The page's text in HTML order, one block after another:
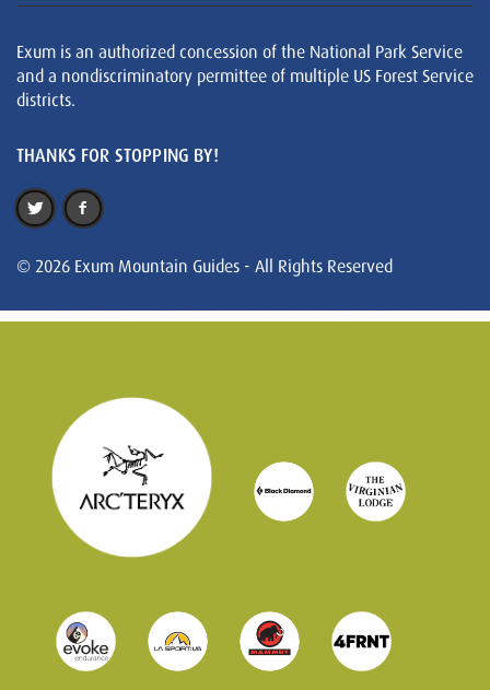
Exum is an authorized concession of the National Park Service
and a nondiscriminatory permittee of multiple US Forest Service
districts.
THANKS FOR STOPPING BY!
© 2026 Exum Mountain Guides - All Rights Reserved